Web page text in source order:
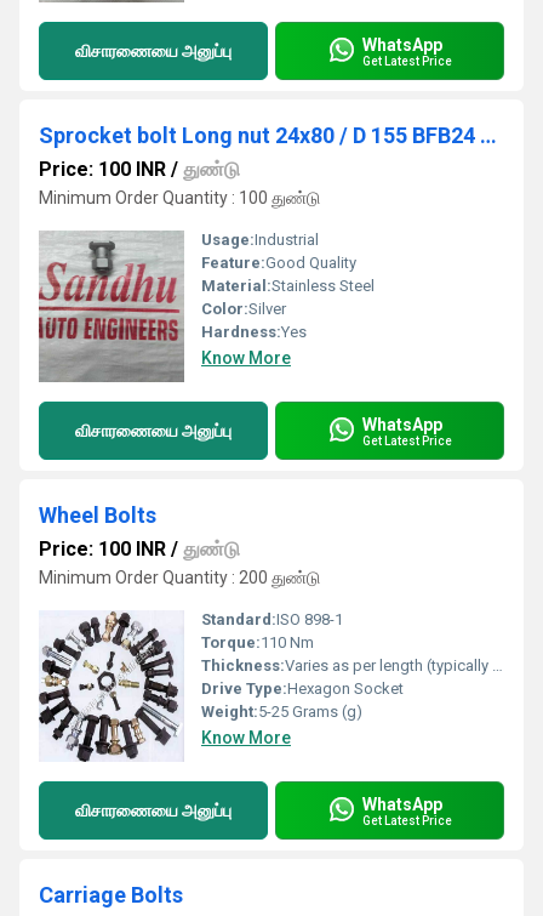
விசாரணையை அனுப்பு WhatsApp
Get Latest Price
Sprocket bolt Long nut 24x80 / D 155 BFB24 - 12478 / BFN26 / 12430
Price: 100 INR / துண்டு
Minimum Order Quantity : 100 துண்டு
Usage:Industrial
Feature:Good Quality
Material:Stainless Steel
Color:Silver
Hardness:Yes
Know More
விசாரணையை அனுப்பு WhatsApp
Get Latest Price
Wheel Bolts
Price: 100 INR / துண்டு
Minimum Order Quantity : 200 துண்டு
Standard:ISO 898-1
Torque:110 Nm
Thickness:Varies as per length (typically 25-50 mm)
Drive Type:Hexagon Socket
Weight:5-25 Grams (g)
Know More
விசாரணையை அனுப்பு WhatsApp
Get Latest Price
Carriage Bolts